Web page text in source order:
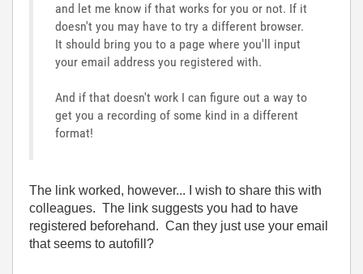
and let me know if that works for you or not. If it
doesn't you may have to try a different browser.
It should bring you to a page where you'll input
your email address you registered with.
And if that doesn't work I can figure out a way to
get you a recording of some kind in a different
format!
The link worked, however... I wish to share this with
colleagues. The link suggests you had to have
registered beforehand. Can they just use your email
that seems to autofill?